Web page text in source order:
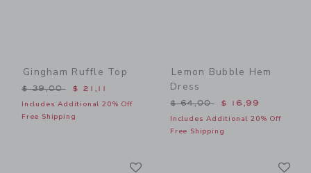
Gingham Ruffle Top
Price reduced from $ 39,00 to
$ 39,00 $ 21,11
Includes Additional 20% Off
Free Shipping
Lemon Bubble Hem
Dress
Price reduced from $
$ 64,00 $ 16,99
Includes Additional 20% Off
Free Shipping